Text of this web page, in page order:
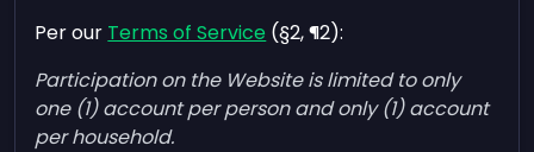
Per our Terms of Service (§2, ¶2):
Participation on the Website is limited to only
one (1) account per person and only (1) account
per household.